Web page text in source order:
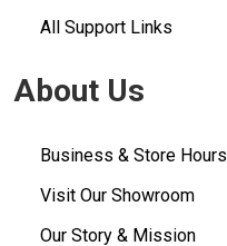
All Support Links
About Us
Business & Store Hours
Visit Our Showroom
Our Story & Mission